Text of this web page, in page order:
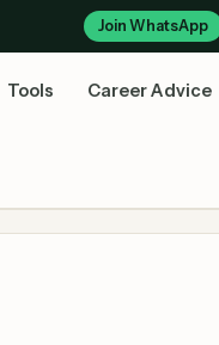
Join WhatsApp
Tools Career Advice